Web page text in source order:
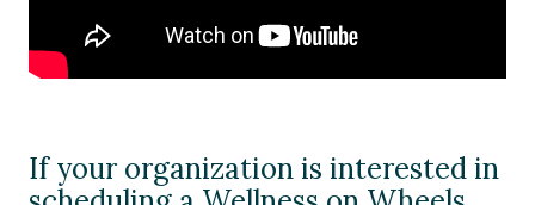
If your organization is interested in